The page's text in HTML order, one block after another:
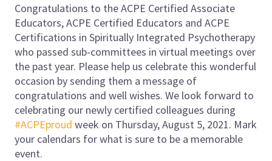
Congratulations to the ACPE Certified Associate
Educators, ACPE Certified Educators and ACPE
Certifications in Spiritually Integrated Psychotherapy
who passed sub-committees in virtual meetings over
the past year. Please help us celebrate this wonderful
occasion by sending them a message of
congratulations and well wishes. We look forward to
celebrating our newly certified colleagues during
#ACPEproud week on Thursday, August 5, 2021. Mark
your calendars for what is sure to be a memorable
event.